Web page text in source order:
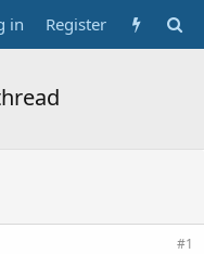
in Register
#1